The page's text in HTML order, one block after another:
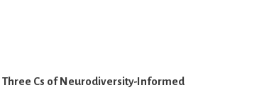
Three Cs of Neurodiversity-Informed